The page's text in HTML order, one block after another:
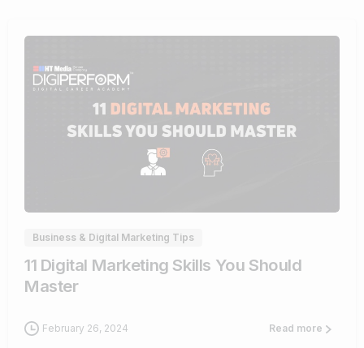
Business & Digital Marketing Tips
11 Digital Marketing Skills You Should
Master
February 26, 2024 Read more